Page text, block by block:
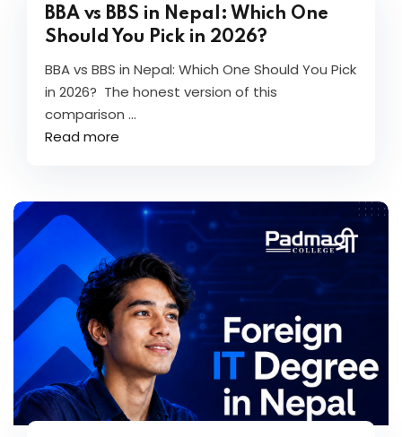
BBA vs BBS in Nepal: Which One
Should You Pick in 2026?
BBA vs BBS in Nepal: Which One Should You Pick
in 2026? The honest version of this
comparison ...
Read more